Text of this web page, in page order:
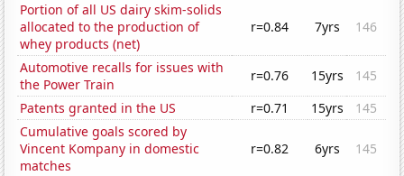
Portion of all US dairy skim-solids
allocated to the production of
whey products (net)
r=0.84 7yrs 146
Automotive recalls for issues with
the Power Train
r=0.76 15yrs
145
Patents granted in the US
r=0.71 15yrs
145
Cumulative goals scored by
Vincent Kompany in domestic
matches
r=0.82 6yrs 145